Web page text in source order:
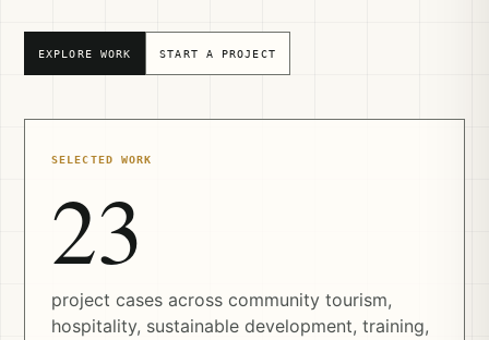
EXPLORE WORK START A PROJECT
SELECTED WORK
23
project cases across community tourism,
hospitality, sustainable development, training,